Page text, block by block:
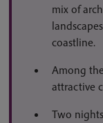
mix of
coastline.
Among
attractive
Two